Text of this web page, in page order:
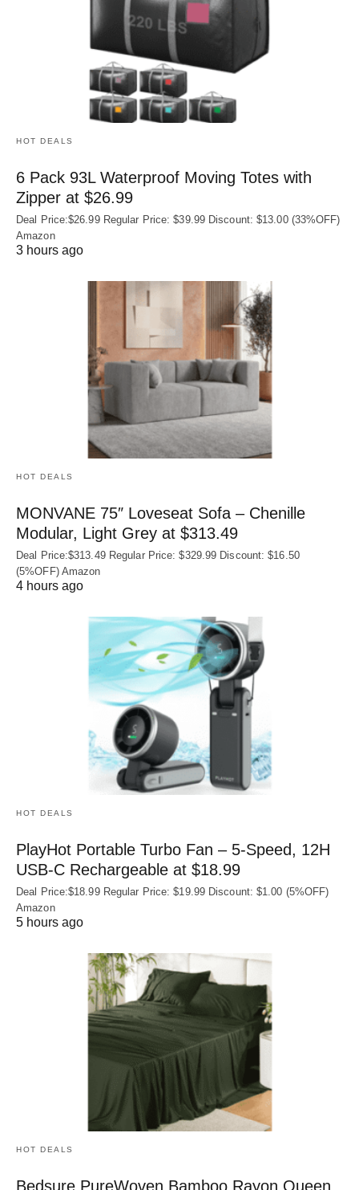
HOT DEALS
6 Pack 93L Waterproof Moving Totes with
Zipper at $26.99
Deal Price:$26.99 Regular Price: $39.99 Discount: $13.00 (33%OFF)
Amazon
3 hours ago
HOT DEALS
MONVANE 75″ Loveseat Sofa – Chenille
Modular, Light Grey at $313.49
Deal Price:$313.49 Regular Price: $329.99 Discount: $16.50
(5%OFF) Amazon
4 hours ago
HOT DEALS
PlayHot Portable Turbo Fan – 5-Speed, 12H
USB‑C Rechargeable at $18.99
Deal Price:$18.99 Regular Price: $19.99 Discount: $1.00 (5%OFF)
Amazon
5 hours ago
HOT DEALS
Bedsure PureWoven Bamboo Rayon Queen